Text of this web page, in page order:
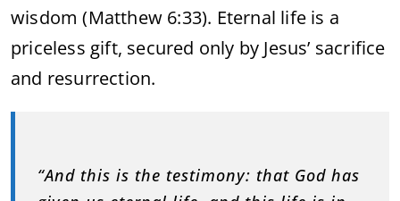
wisdom (Matthew 6:33). Eternal life is a
priceless gift, secured only by Jesus’ sacrifice
and resurrection.
“And this is the testimony: that God has